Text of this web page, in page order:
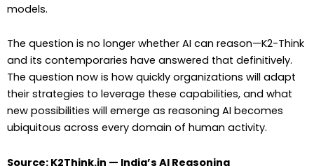
models.
The question is no longer whether AI can reason—K2-Think
and its contemporaries have answered that definitively.
The question now is how quickly organizations will adapt
their strategies to leverage these capabilities, and what
new possibilities will emerge as reasoning AI becomes
ubiquitous across every domain of human activity.
Source: K2Think.in — India’s AI Reasoning